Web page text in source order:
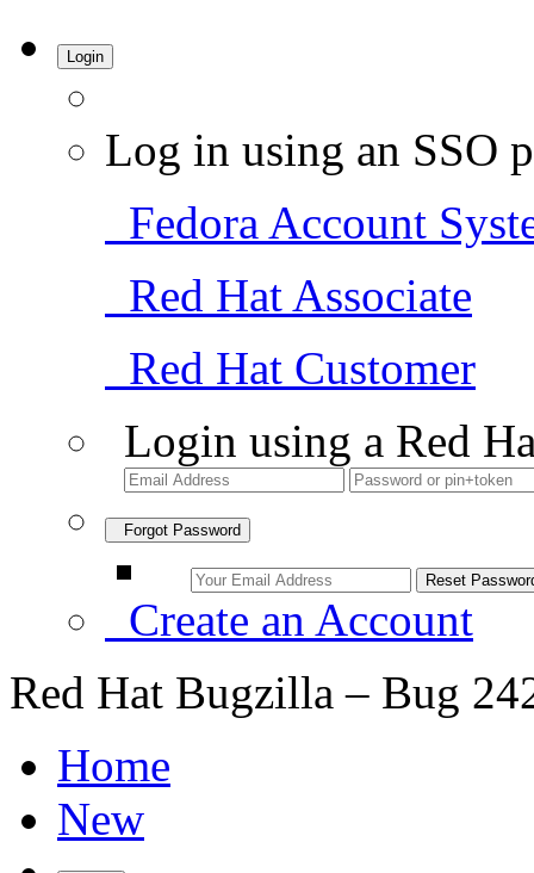
Login
Log in using an SSO
Fedora Account
Red Hat Associate
Red Hat Customer
Login using a Red
Forgot Password
Create an Account
Red Hat Bugzilla – Bug
Home
New